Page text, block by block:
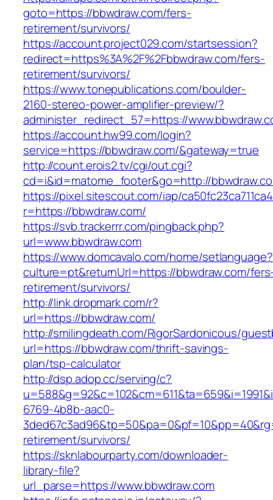
goto=https://bbwdraw.com/fers-
retirement/survivors/
https://account.project029.com/startsession?
redirect=https%3A%2F%2Fbbwdraw.com/fers-
retirement/survivors/
https://www.tonepublications.com/boulder-
2160-stereo-power-amplifier-preview/?
administer_redirect_57=https://
https://account.hw99.com/login?
service=https://bbwdraw.com/&gateway=true
http://count.erois2.tv/cgi/out.cgi?
cd=i&id=matome_footer&go=http://
https://pixel.sitescout.com/iap/
r=https://bbwdraw.com/
https://svb.trackerrr.com/pingback.php?
url=www.bbwdraw.com
https://www.domcavalo.com/home/setlanguage?
culture=pt&returnUrl=https://bbwdraw.com/
retirement/survivors/
http://link.dropmark.com/r?
url=https://bbwdraw.com/
http://smilingdeath.com/RigorSardonicous/
url=https://bbwdraw.com/thrift-savings-
plan/tsp-calculator
http://dsp.adop.cc/serving/c?
6769-4b8b-aac0-
retirement/survivors/
https://sknlabourparty.com/downloader-
library-file?
url_parse=https://www.bbwdraw.com